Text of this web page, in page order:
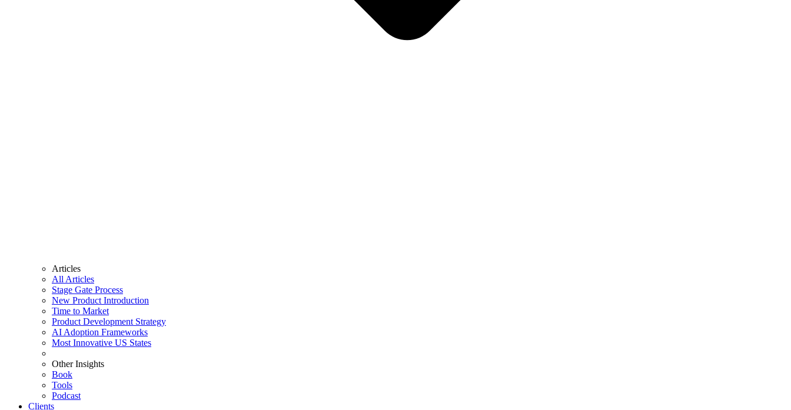
Articles
All Articles
Stage Gate Process
New Product Introduction
Time to Market
Product Development Strategy
AI Adoption Frameworks
Most Innovative US States
Other Insights
Book
Tools
Podcast
Clients